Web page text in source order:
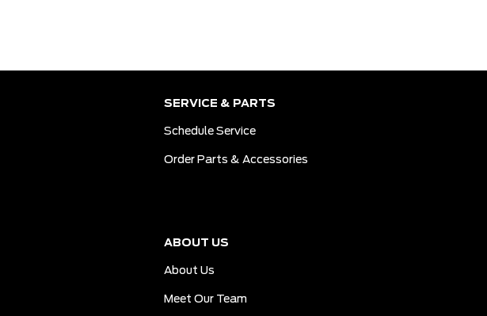
SERVICE & PARTS
Schedule Service
Order Parts & Accessories
ABOUT US
About Us
Meet Our Team